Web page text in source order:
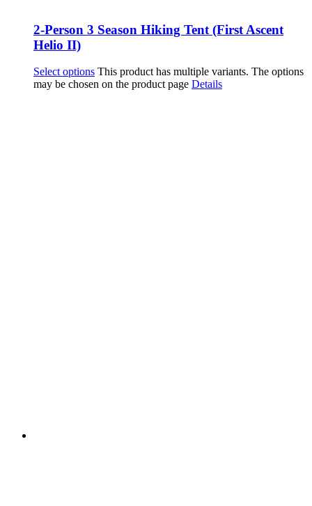
2-Person 3 Season Hiking Tent (First Ascent
Helio II)
Select options This product has multiple variants. The options
may be chosen on the product page Details